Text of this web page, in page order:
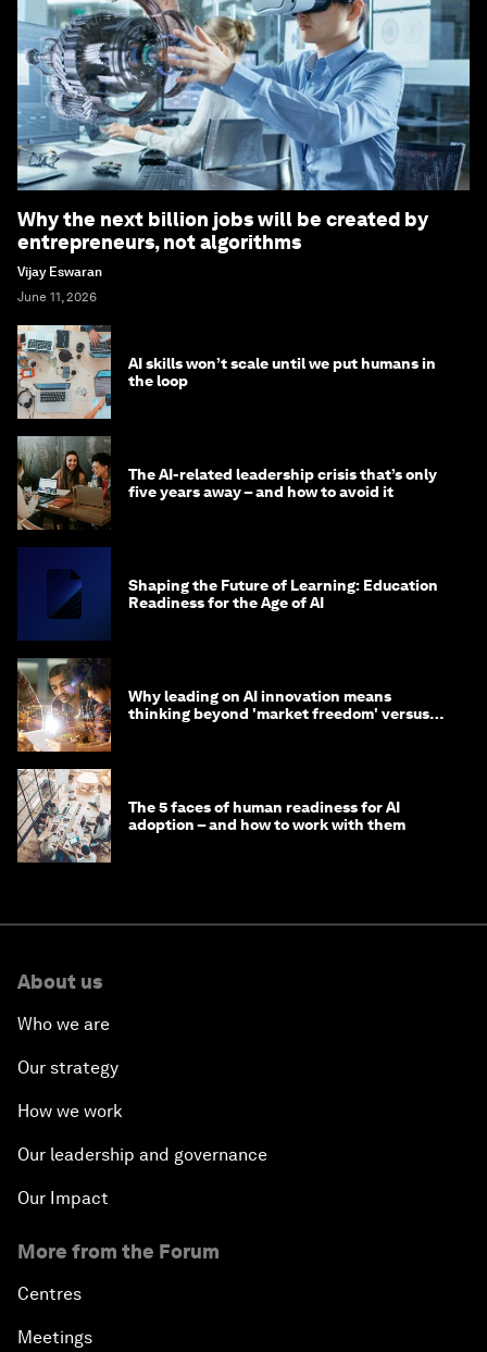
Why the next billion jobs will be created by
entrepreneurs, not algorithms
Vijay Eswaran
June 11, 2026
AI skills won’t scale until we put humans in
the loop
The AI-related leadership crisis that’s only
five years away – and how to avoid it
Shaping the Future of Learning: Education
Readiness for the Age of AI
Why leading on AI innovation means
thinking beyond 'market freedom' versus
The 5 faces of human readiness for AI
adoption – and how to work with them
About us
Who we are
Our strategy
How we work
Our leadership and governance
Our Impact
More from the Forum
Centres
Meetings